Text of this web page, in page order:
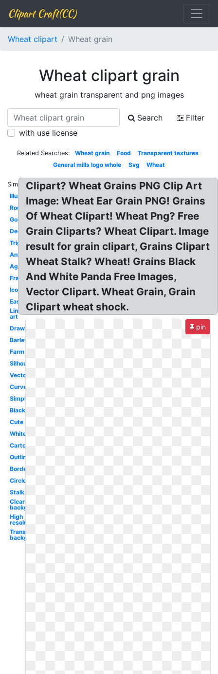
Clipart Craft(CC)
Wheat clipart Wheat grain
Wheat clipart grain
wheat grain transparent and png images
Search
Filter
with use license
Related Searches: Wheat grain Food
Transparent textures
General mills logo whole
Svg Wheat
Similar:
Illustration
Round
Gold
Decorative
Trigo
Animated
Agriculture
Frame
Icon
Easy
Line
art
Drawing
Barley
Farm
Silhouette
Vector
Curved
Simple
Black
Cute
White
Cartoon
Outline
Border
Circle
Stalk
Clear
background
High
resolution
Transparent
background
Clipart? Wheat Grains PNG Clip Art
Image: Wheat Ear Grain PNG! Grains
Of Wheat Clipart! Wheat Png? Free
Grain Cliparts? Wheat Clipart. Image
result for grain clipart, Grains Clipart
Wheat Stalk? Wheat! Grains Black
And White Panda Free Images,
Vector Clipart. Wheat Grain, Grain
Clipart wheat shock.
pin